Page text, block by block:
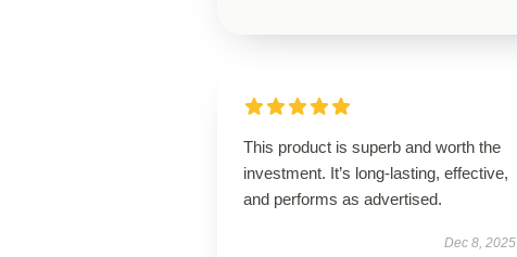
This product is superb and worth the
investment. It’s long-lasting, effective,
and performs as advertised.
Dec 8, 2025